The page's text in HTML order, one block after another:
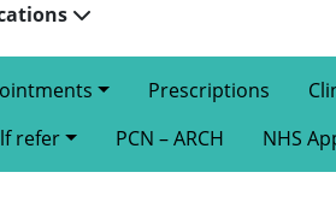
Prescriptions
refer PCN – ARCH NHS